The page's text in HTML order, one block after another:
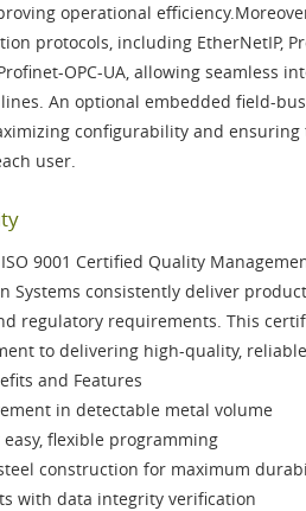
operational
protocols, including EtherNetIP,
OPC-UA, allowing seamless
An optional embedded field-
configurability and
user.
ISO 9001 Certified Quality
Systems consistently deliver
regulatory requirements. This
to delivering high-quality,
and Features
in detectable metal volume
flexible programming
construction for maximum
with data integrity verification